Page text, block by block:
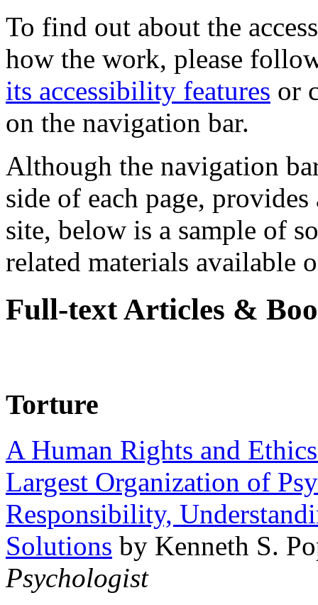
To find out about the
how the work, please
its accessibility features or
on the navigation bar.
Although the navigation
side of each page,
site, below is a sample of
related materials available
Full-text Articles &
Torture
A Human Rights and
Largest Organization of
Responsibility,
Solutions by Kenneth S.
Psychologist